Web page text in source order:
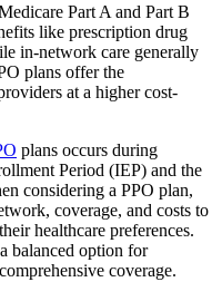
Part A and Part B
like prescription drug
in-network care generally
plans offer the
at a higher cost-
plans occurs during
Period (IEP) and the
considering a PPO plan,
coverage, and costs to
healthcare preferences.
balanced option for
coverage.